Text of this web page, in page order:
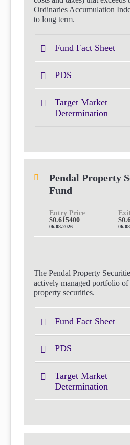
Ordinaries Accumulation
to long term.
Fund Fact Sheet
PDS
Target Market
Determination
Pendal Property
Fund
Entry Price
$0.615400
06.08.2026
The Pendal Property
actively managed portfolio
property securities.
Fund Fact Sheet
PDS
Target Market
Determination